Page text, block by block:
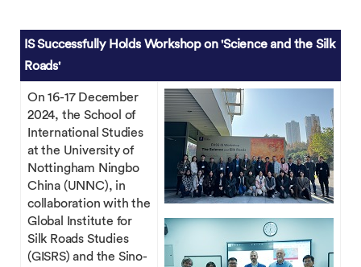
IS Successfully Holds Workshop on 'Science and the Silk
Roads'
On 16-17 December
2024, the School of
International Studies
at the University of
Nottingham Ningbo
China (UNNC), in
collaboration with the
Global Institute for
Silk Roads Studies
(GISRS) and the Sino-